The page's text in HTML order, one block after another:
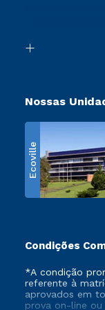
Retorne ao Curso
Nossas
Ecoville
Condições
*A condição
referente à
aprovados em
prova on-line